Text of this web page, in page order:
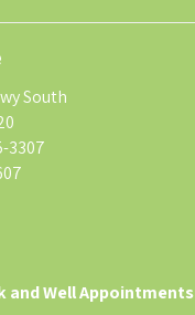
South
3307
and Well Appointments